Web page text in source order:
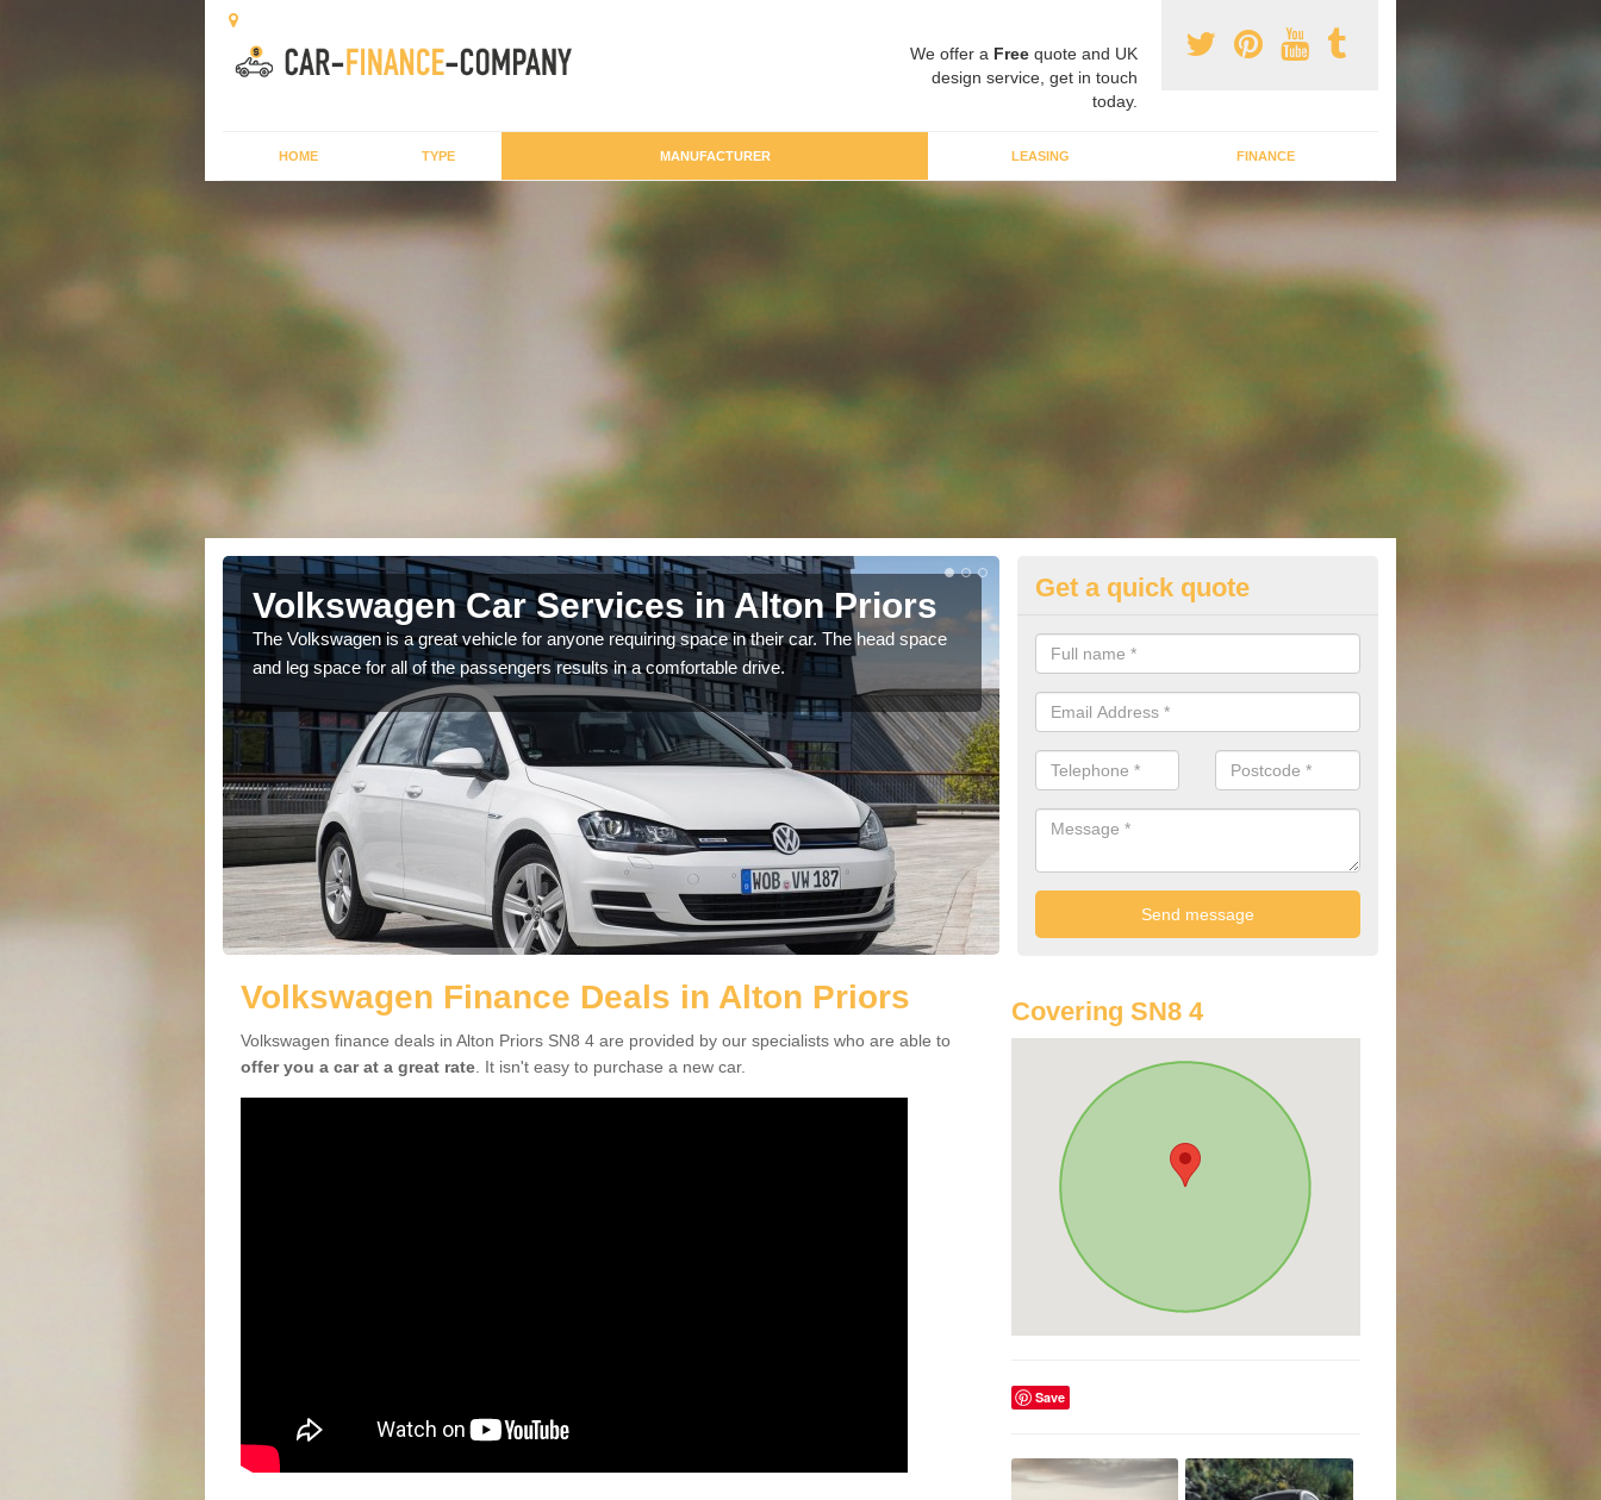
We offer a Free quote and UK
design service, get in touch
today.
HOME TYPE MANUFACTURER LEASING FINANCE
Volkswagen Car Services in Alton Priors
The Volkswagen is a great vehicle for anyone requiring space in their car. The head space
and leg space for all of the passengers results in a comfortable drive.
Volkswagen Purchasing Offers
Priors
We have an abundance of deals for you that can support you in
you.
Priors Get a quick quote
Volkswagen Finance Deals in Alton Priors
Volkswagen finance deals in Alton Priors SN8 4 are provided by our specialists who are able to
offer you a car at a great rate . It isn't easy to purchase a new car.
Covering SN8 4
Save